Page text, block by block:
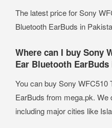
The latest price for Sony
Bluetooth EarBuds in
Where can I buy Sony
Ear Bluetooth
You can buy Sony WFC510
EarBuds from mega.pk. We
including major cities like